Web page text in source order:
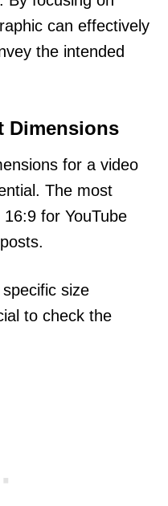
can effectively
the intended
Dimensions
for a video
The most
for YouTube
size
to check the